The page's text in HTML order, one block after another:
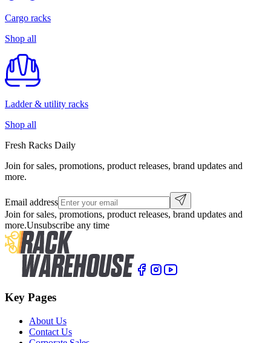
Cargo racks
Shop all
Ladder & utility racks
Shop all
Fresh Racks Daily
Join for sales, promotions, product releases, brand updates and
more.
Email address
Join for sales, promotions, product releases, brand updates and
more.Unsubscribe any time
Key Pages
About Us
Contact Us